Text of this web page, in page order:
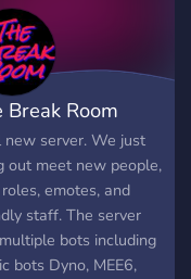
to keep this
a safe place
hope you enjoy
stay! Feel free to invite
friends here :
discord.gg/butterflies
Break Room
new server. We just
out meet new people,
emotes, and
staff. The server
bots including
bots Dyno, MEE6,